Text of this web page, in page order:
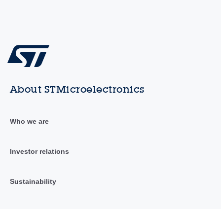
About STMicroelectronics
Who we are
Investor relations
Sustainability